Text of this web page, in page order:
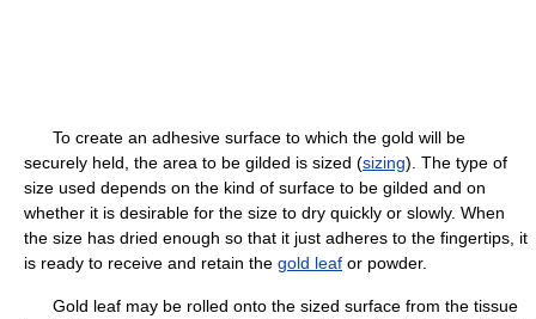
To create an adhesive surface to which the gold will be
securely held, the area to be gilded is sized (sizing). The type of
size used depends on the kind of surface to be gilded and on
whether it is desirable for the size to dry quickly or slowly. When
the size has dried enough so that it just adheres to the fingertips, it
is ready to receive and retain the gold leaf or powder.
Gold leaf may be rolled onto the sized surface from the tissue